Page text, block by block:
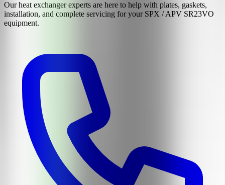
Our heat exchanger experts are here to help with plates, gaskets,
installation, and complete servicing for your SPX / APV SR23VO
equipment.